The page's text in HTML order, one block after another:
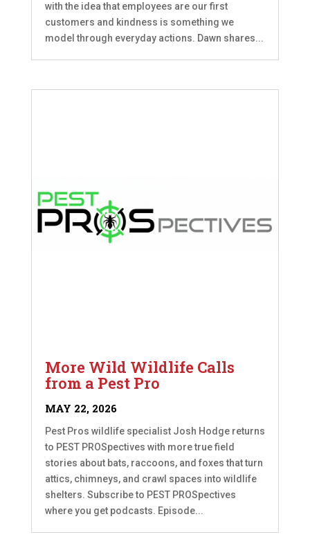
with the idea that employees are our first
customers and kindness is something we
model through everyday actions. Dawn shares...
More Wild Wildlife Calls
from a Pest Pro
MAY 22, 2026
Pest Pros wildlife specialist Josh Hodge returns
to PEST PROSpectives with more true field
stories about bats, raccoons, and foxes that turn
attics, chimneys, and crawl spaces into wildlife
shelters. Subscribe to PEST PROSpectives
where you get podcasts. Episode...